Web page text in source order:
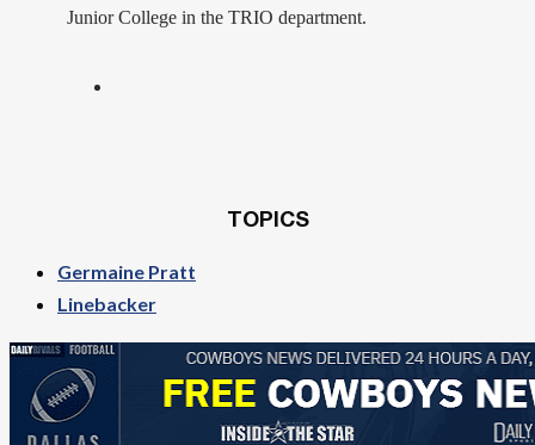
Junior College in the TRIO department.
TOPICS
Germaine Pratt
Linebacker